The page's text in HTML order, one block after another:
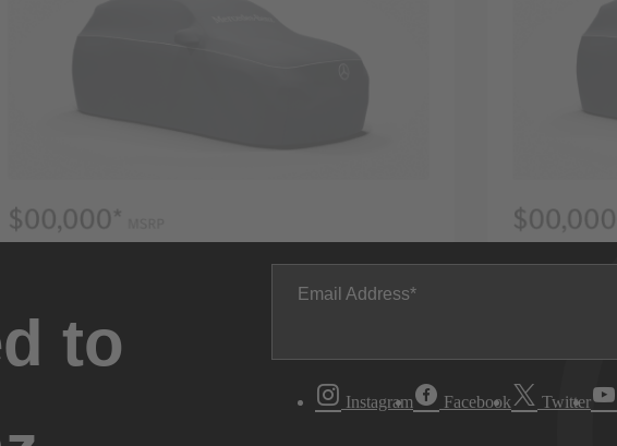
to
Email Address
Instagram Facebook Twitter